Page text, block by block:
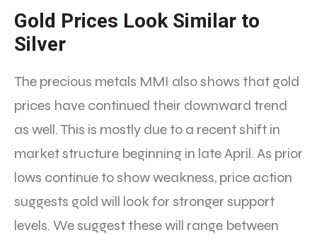
Gold Prices Look Similar to
Silver
The precious metals MMI also shows that gold
prices have continued their downward trend
as well. This is mostly due to a recent shift in
market structure beginning in late April. As prior
lows continue to show weakness, price action
suggests gold will look for stronger support
levels. We suggest these will range between